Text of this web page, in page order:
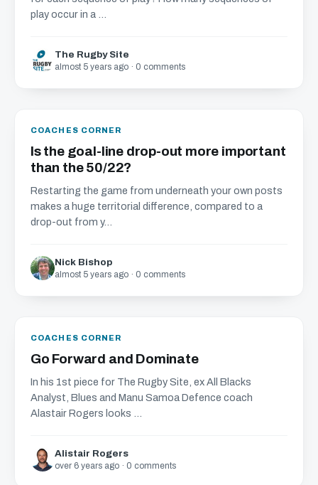
play occur in a ...
The Rugby Site
almost 5 years ago · 0 comments
COACHES CORNER
Is the goal-line drop-out more important
than the 50/22?
Restarting the game from underneath your own posts
makes a huge territorial difference, compared to a
drop-out from y...
Nick Bishop
almost 5 years ago · 0 comments
COACHES CORNER
Go Forward and Dominate
In his 1st piece for The Rugby Site, ex All Blacks
Analyst, Blues and Manu Samoa Defence coach
Alastair Rogers looks ...
Alistair Rogers
over 6 years ago · 0 comments